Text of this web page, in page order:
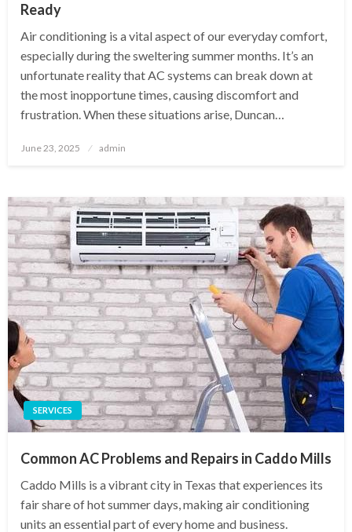
Ready
Air conditioning is a vital aspect of our everyday comfort,
especially during the sweltering summer months. It’s an
unfortunate reality that AC systems can break down at
the most inopportune times, causing discomfort and
frustration. When these situations arise, Duncan…
Posted
June 23, 2025 admin
SERVICES
Common AC Problems and Repairs in Caddo Mills
Caddo Mills is a vibrant city in Texas that experiences its
fair share of hot summer days, making air conditioning
units an essential part of every home and business.